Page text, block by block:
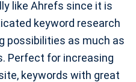
like Ahrefs since it is
keyword research
possibilities as much as
Perfect for increasing
keywords with great